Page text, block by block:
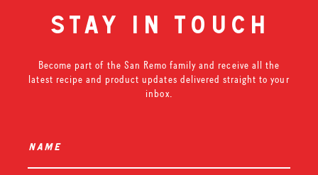
stay in touch
Become part of the San Remo family and receive all the
latest recipe and product updates delivered straight to your
inbox.
name